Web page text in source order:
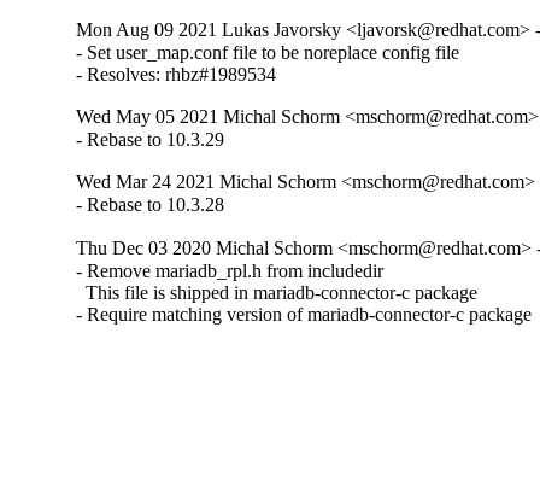
Mon Aug 09 2021 Lukas Javorsky <ljavorsk@redhat.com>
- Set user_map.conf file to be noreplace config file
- Resolves: rhbz#1989534
Wed May 05 2021 Michal Schorm
- Rebase to 10.3.29
Wed Mar 24 2021 Michal Schorm
- Rebase to 10.3.28
Thu Dec 03 2020 Michal Schorm <mschorm@redhat.com>
- Remove mariadb_rpl.h from includedir
  This file is shipped in mariadb-connector-c package
- Require matching version of mariadb-connector-c package